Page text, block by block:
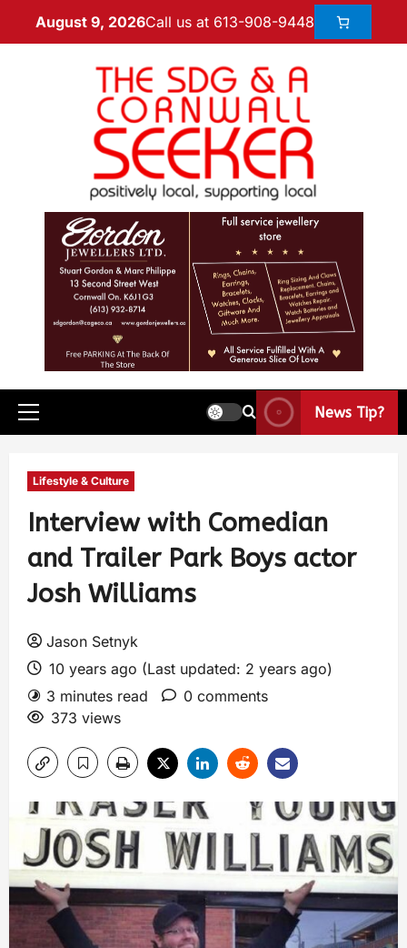
August 9, 2026Call us at 613-908-9448
News Tip?
Lifestyle & Culture
Interview with Comedian
and Trailer Park Boys actor
Josh Williams
Jason Setnyk
10 years ago (Last updated: 2 years ago)
3 minutes read
0 comments
373 views